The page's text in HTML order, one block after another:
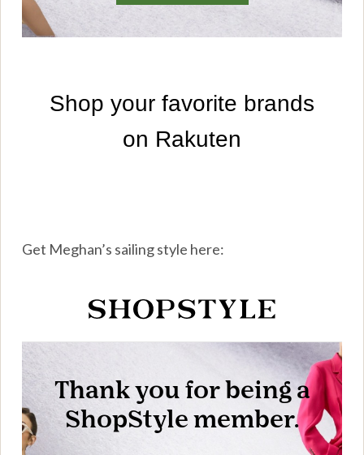
Get Meghan’s sailing style here: